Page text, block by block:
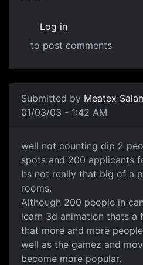
Log in
to post comments
Submitted by Meatex
01/03/03 - 1:42 AM
well not counting dip 2
spots and 200 applicants
Its not really that big of a
rooms.
Although 200 people in
learn 3d animation thats a
that more and more
well as the gamez and
become more popular.